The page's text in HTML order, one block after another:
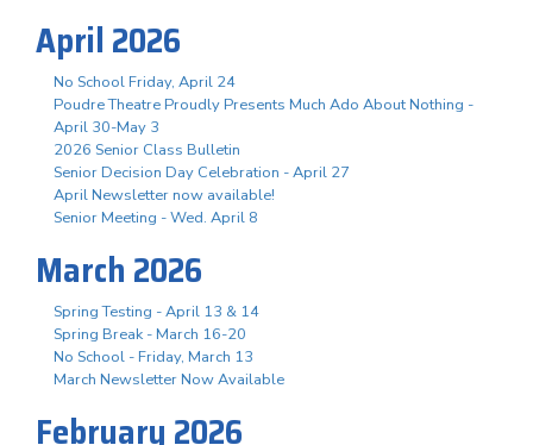
April 2026
No School Friday, April 24
Poudre Theatre Proudly Presents Much Ado About Nothing -
April 30-May 3
2026 Senior Class Bulletin
Senior Decision Day Celebration - April 27
April Newsletter now available!
Senior Meeting - Wed. April 8
March 2026
Spring Testing - April 13 & 14
Spring Break - March 16-20
No School - Friday, March 13
March Newsletter Now Available
February 2026